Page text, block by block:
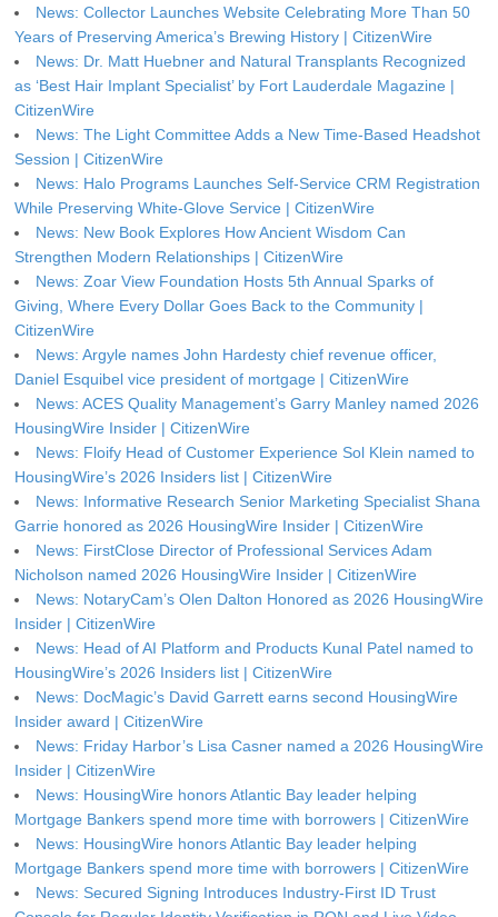
News: Collector Launches Website Celebrating More Than 50
Years of Preserving America’s Brewing History | CitizenWire
News: Dr. Matt Huebner and Natural Transplants Recognized
as ‘Best Hair Implant Specialist’ by Fort Lauderdale Magazine |
CitizenWire
News: The Light Committee Adds a New Time-Based Headshot
Session | CitizenWire
News: Halo Programs Launches Self-Service CRM Registration
While Preserving White-Glove Service | CitizenWire
News: New Book Explores How Ancient Wisdom Can
Strengthen Modern Relationships | CitizenWire
News: Zoar View Foundation Hosts 5th Annual Sparks of
Giving, Where Every Dollar Goes Back to the Community |
CitizenWire
News: Argyle names John Hardesty chief revenue officer,
Daniel Esquibel vice president of mortgage | CitizenWire
News: ACES Quality Management’s Garry Manley named 2026
HousingWire Insider | CitizenWire
News: Floify Head of Customer Experience Sol Klein named to
HousingWire’s 2026 Insiders list | CitizenWire
News: Informative Research Senior Marketing Specialist Shana
Garrie honored as 2026 HousingWire Insider | CitizenWire
News: FirstClose Director of Professional Services Adam
Nicholson named 2026 HousingWire Insider | CitizenWire
News: NotaryCam’s Olen Dalton Honored as 2026 HousingWire
Insider | CitizenWire
News: Head of AI Platform and Products Kunal Patel named to
HousingWire’s 2026 Insiders list | CitizenWire
News: DocMagic’s David Garrett earns second HousingWire
Insider award | CitizenWire
News: Friday Harbor’s Lisa Casner named a 2026 HousingWire
Insider | CitizenWire
News: HousingWire honors Atlantic Bay leader helping
Mortgage Bankers spend more time with borrowers | CitizenWire
News: HousingWire honors Atlantic Bay leader helping
Mortgage Bankers spend more time with borrowers | CitizenWire
News: Secured Signing Introduces Industry-First ID Trust